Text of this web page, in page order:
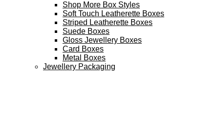
Shop More Box Styles
Soft Touch Leatherette Boxes
Striped Leatherette Boxes
Suede Boxes
Gloss Jewellery Boxes
Card Boxes
Metal Boxes
Jewellery Packaging